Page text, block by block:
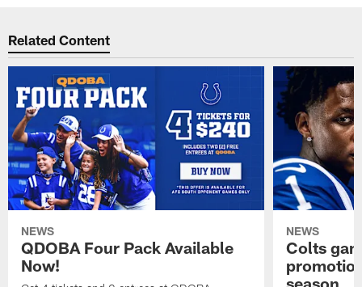
Related Content
NEWS
QDOBA Four Pack Available
Now!
NEWS
Colts